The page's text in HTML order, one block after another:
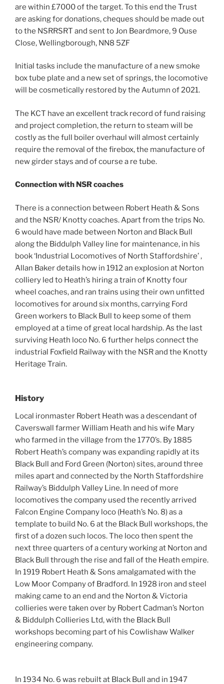
are within £7000 of the target. To this end the Trust
are asking for donations, cheques should be made out
to the NSRRSRT and sent to Jon Beardmore, 9 Ouse
Close, Wellingborough, NN8 5ZF
Initial tasks include the manufacture of a new smoke
box tube plate and a new set of springs, the locomotive
will be cosmetically restored by the Autumn of 2021.
The KCT have an excellent track record of fund raising
and project completion, the return to steam will be
costly as the full boiler overhaul will almost certainly
require the removal of the firebox, the manufacture of
new girder stays and of course a re tube.
Connectionwith NSR coaches
There is a connection between Robert Heath & Sons
and the NSR/ Knotty coaches. Apart from the trips No.
6 would have made between Norton and Black Bull
along the Biddulph Valley line for maintenance, in his
book ‘Industrial Locomotives of North Staffordshire’ ,
Allan Baker details how in 1912 an explosion at Norton
colliery led to Heath’s hiring a train of Knotty four
wheel coaches, and ran trains using their own unfitted
locomotives for around six months, carrying Ford
Green workers to Black Bull to keep some of them
employed at a time of great local hardship. As the last
surviving Heath loco No. 6 further helps connect the
industrial Foxfield Railway with the NSR and the Knotty
Heritage Train.
History
Local ironmaster Robert Heath was a descendant of
Caverswall farmer William Heath and his wife Mary
who farmed in the village from the 1770’s. By 1885
Robert Heath’s company was expanding rapidly at its
Black Bull and Ford Green (Norton) sites, around three
miles apart and connected by the North Staffordshire
Railway’s Biddulph Valley Line. In need of more
locomotives the company used the recently arrived
Falcon Engine Company loco (Heath’s No. 8) as a
template to build No. 6 at the Black Bull workshops, the
first of a dozen such locos. The loco then spent the
next three quarters of a century working at Norton and
Black Bull through the rise and fall of the Heath empire.
In 1919 Robert Heath & Sons amalgamated with the
Low Moor Company of Bradford. In 1928 iron and steel
making came to an end and the Norton & Victoria
collieries were taken over by Robert Cadman’s Norton
& Biddulph Collieries Ltd, with the Black Bull
workshops becoming part of his Cowlishaw Walker
engineering company.
In 1934 No. 6 was rebuilt at Black Bull and in 1947